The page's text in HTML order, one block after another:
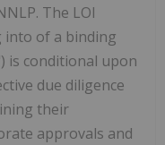
The LOI
of a binding
is conditional upon
due diligence
their
approvals and